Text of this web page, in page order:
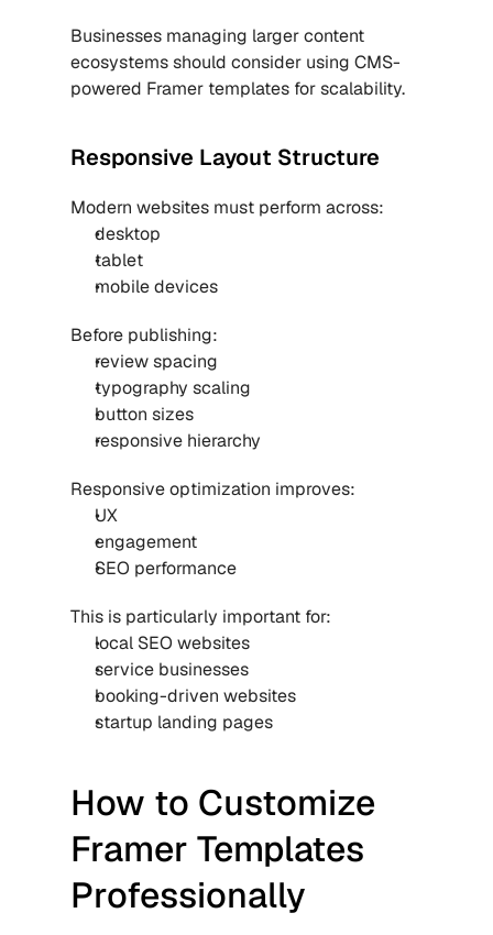
Businesses managing larger content
ecosystems should consider using CMS-
powered Framer templates for scalability.
Responsive Layout Structure
Modern websites must perform across:
desktop
tablet
mobile devices
Before publishing:
review spacing
typography scaling
button sizes
responsive hierarchy
Responsive optimization improves:
UX
engagement
SEO performance
This is particularly important for:
local SEO websites
service businesses
booking-driven websites
startup landing pages
How to Customize
Framer Templates
Professionally